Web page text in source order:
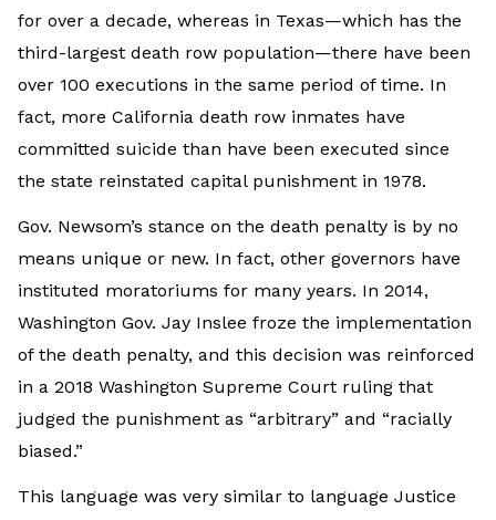
for over a decade, whereas in Texas—which has the
third-largest death row population—there have been
over 100 executions in the same period of time. In
fact, more California death row inmates have
committed suicide than have been executed since
the state reinstated capital punishment in 1978.
Gov. Newsom’s stance on the death penalty is by no
means unique or new. In fact, other governors have
instituted moratoriums for many years. In 2014,
Washington Gov. Jay Inslee froze the implementation
of the death penalty, and this decision was reinforced
in a 2018 Washington Supreme Court ruling that
judged the punishment as “arbitrary” and “racially
biased.”
This language was very similar to language Justice